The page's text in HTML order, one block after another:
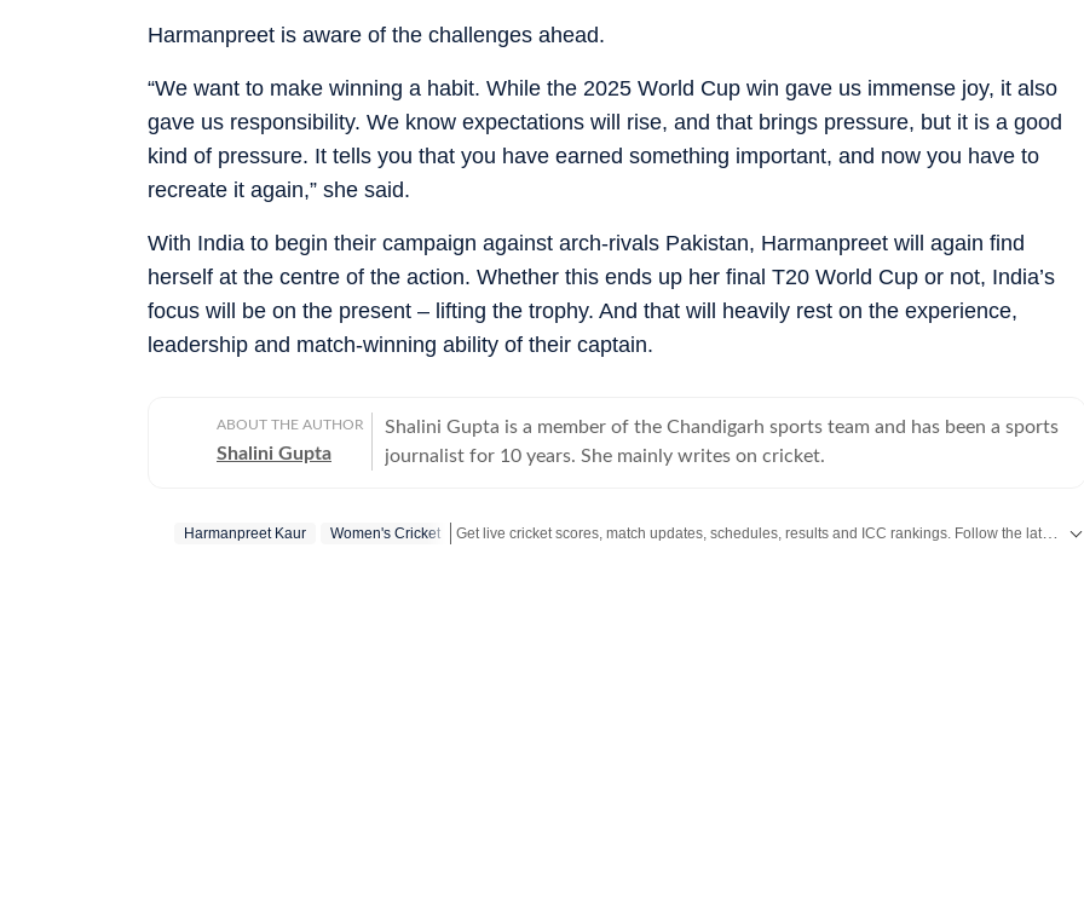
Harmanpreet is aware of the challenges ahead.
“We want to make winning a habit. While the 2025 World Cup win gave us immense joy, it also
gave us responsibility. We know expectations will rise, and that brings pressure, but it is a good
kind of pressure. It tells you that you have earned something important, and now you have to
recreate it again,” she said.
With India to begin their campaign against arch-rivals Pakistan, Harmanpreet will again find
herself at the centre of the action. Whether this ends up her final T20 World Cup or not, India’s
focus will be on the present – lifting the trophy. And that will heavily rest on the experience,
leadership and match-winning ability of their captain.
ABOUT THE AUTHOR
Shalini Gupta
Shalini Gupta is a member of the Chandigarh sports team and has been a sports
journalist for 10 years. She mainly writes on cricket.
Harmanpreet Kaur Women's Cricket